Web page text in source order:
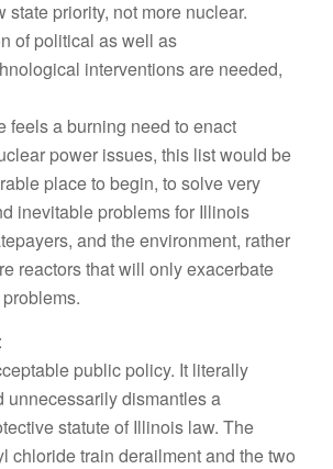
state priority, not more nuclear.
of political as well as
interventions are needed,
feels a burning need to enact
power issues, this list would be
place to begin, to solve very
inevitable problems for Illinois
and the environment, rather
reactors that will only exacerbate
:
public policy. It literally
unnecessarily dismantles a
statute of Illinois law. The
chloride train derailment and the two